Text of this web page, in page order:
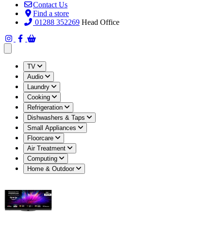
Contact Us
Find a store
01288 352269 Head Office
TV
Audio
Laundry
Cooking
Refrigeration
Dishwashers & Taps
Small Appliances
Floorcare
Air Treatment
Computing
Home & Outdoor